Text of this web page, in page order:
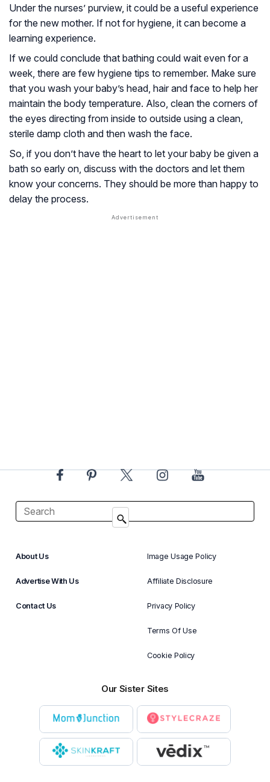
Under the nurses’ purview, it could be a useful experience
for the new mother. If not for hygiene, it can become a
learning experience.
If we could conclude that bathing could wait even for a
week, there are few hygiene tips to remember. Make sure
that you wash your baby’s head, hair and face to help her
maintain the body temperature. Also, clean the corners of
the eyes directing from inside to outside using a clean,
sterile damp cloth and then wash the face.
So, if you don’t have the heart to let your baby be given a
bath so early on, discuss with the doctors and let them
know your concerns. They should be more than happy to
delay the process.
About Us
Advertise With Us
Contact Us
Image Usage Policy
Affiliate Disclosure
Privacy Policy
Terms Of Use
Cookie Policy
Our Sister Sites